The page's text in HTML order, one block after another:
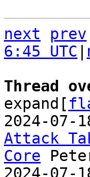
next prev
6:45 UTC
Thread
expand[
2024-07-
Attack
Core
2024-07-